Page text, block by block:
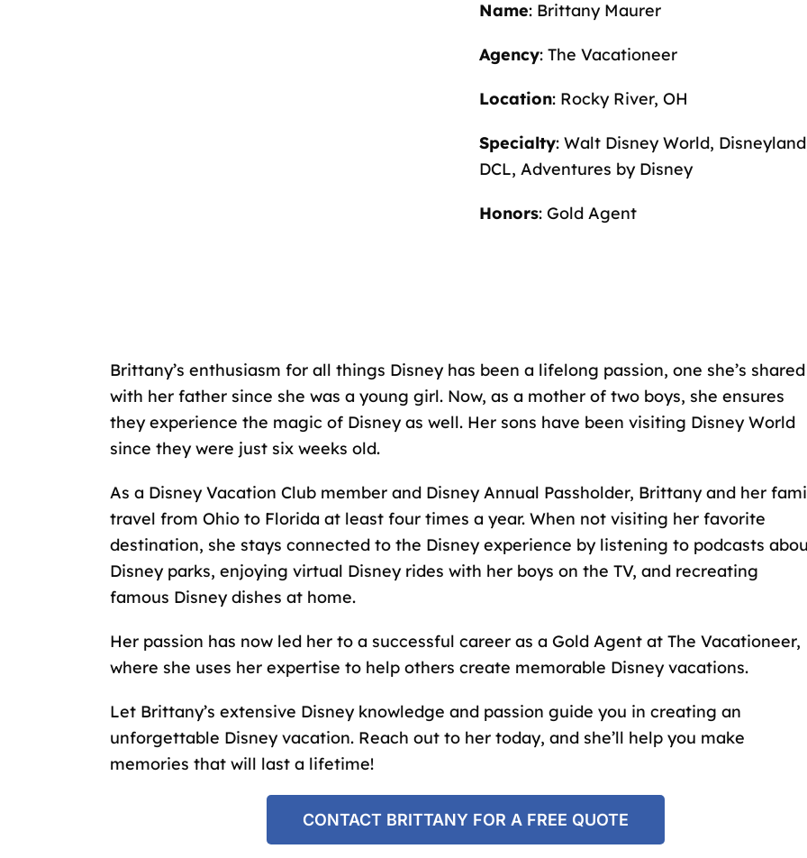
Name: Brittany Maurer
Agency: The Vacationeer
Location: Rocky River, OH
Specialty: Walt Disney World,
DCL, Adventures by Disney
Honors: Gold Agent
Brittany’s enthusiasm for all things Disney has been a lifelong passion, one she’s shared
with her father since she was a young girl. Now, as a mother of two boys, she ensures
they experience the magic of Disney as well. Her sons have been visiting Disney World
since they were just six weeks old.
As a Disney Vacation Club member and Disney Annual Passholder, Brittany and her
travel from Ohio to Florida at least four times a year. When not visiting her favorite
destination, she stays connected to the Disney experience by listening to podcasts
Disney parks, enjoying virtual Disney rides with her boys on the TV, and recreating
famous Disney dishes at home.
Her passion has now led her to a successful career as a Gold Agent at The Vacationeer,
where she uses her expertise to help others create memorable Disney vacations.
Let Brittany’s extensive Disney knowledge and passion guide you in creating an
unforgettable Disney vacation. Reach out to her today, and she’ll help you make
memories that will last a lifetime!
CONTACT BRITTANY FOR A FREE QUOTE